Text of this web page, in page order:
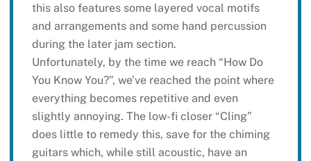
this also features some layered vocal motifs
and arrangements and some hand percussion
during the later jam section.
Unfortunately, by the time we reach “How Do
You Know You?”, we’ve reached the point where
everything becomes repetitive and even
slightly annoying. The low-fi closer “Cling”
does little to remedy this, save for the chiming
guitars which, while still acoustic, have an